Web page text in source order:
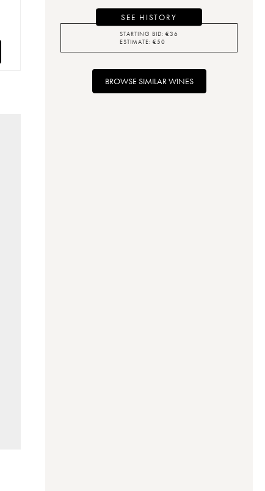
SEE HISTORY
STARTING BID: €36
ESTIMATE: €50
BROWSE SIMILAR WINES